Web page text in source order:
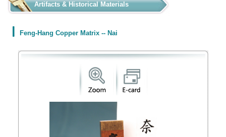
Artifacts & Historical Materials
Feng-Hang Copper Matrix -- Nai